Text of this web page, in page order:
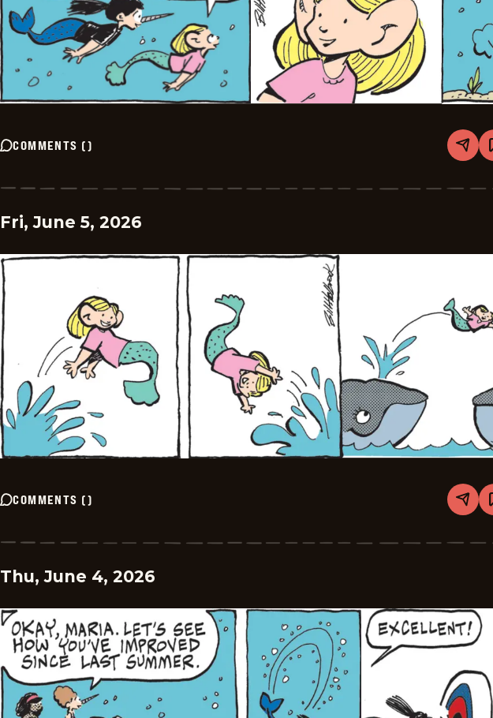
COMMENTS () Share
Fri, June 5, 2026
COMMENTS () Share
Thu, June 4, 2026